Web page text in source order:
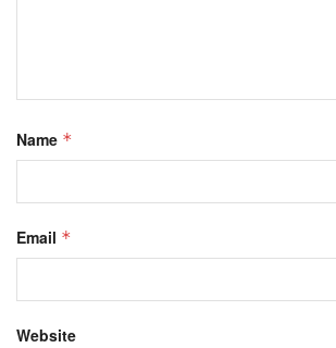
Name *
Email *
Website